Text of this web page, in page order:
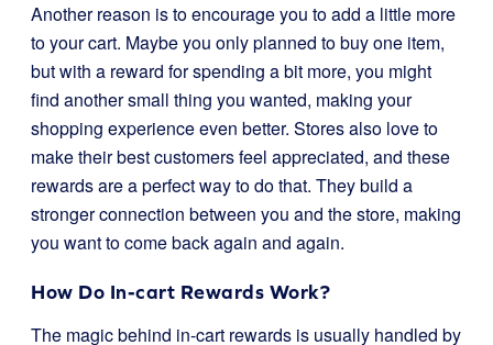
Another reason is to encourage you to add a little more
to your cart. Maybe you only planned to buy one item,
but with a reward for spending a bit more, you might
find another small thing you wanted, making your
shopping experience even better. Stores also love to
make their best customers feel appreciated, and these
rewards are a perfect way to do that. They build a
stronger connection between you and the store, making
you want to come back again and again.
How Do In-cart Rewards Work?
The magic behind in-cart rewards is usually handled by